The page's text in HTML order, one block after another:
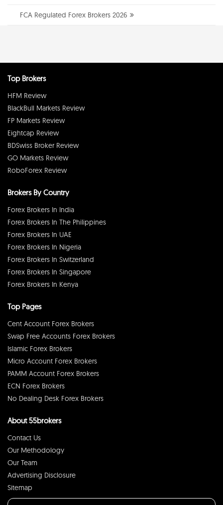
FCA Regulated Forex Brokers 2026
Top Brokers
HFM Review
BlackBull Markets Review
FP Markets Review
Eightcap Review
BDSwiss Broker Review
GO Markets Review
RoboForex Review
Brokers By Country
Forex Brokers In India
Forex Brokers In The Philippines
Forex Brokers In UAE
Forex Brokers In Nigeria
Forex Brokers In Switzerland
Forex Brokers In Singapore
Forex Brokers In Kenya
Top Pages
Cent Account Forex Brokers
Swap Free Accounts Forex Brokers
Islamic Forex Brokers
Micro Account Forex Brokers
PAMM Account Forex Brokers
ECN Forex Brokers
No Dealing Desk Forex Brokers
About 55brokers
Contact Us
Our Methodology
Our Team
Advertising Disclosure
Sitemap